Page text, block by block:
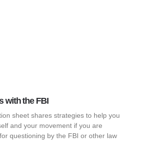
with the FBI
sheet shares strategies to help you
and your movement if you are
questioning by the FBI or other law